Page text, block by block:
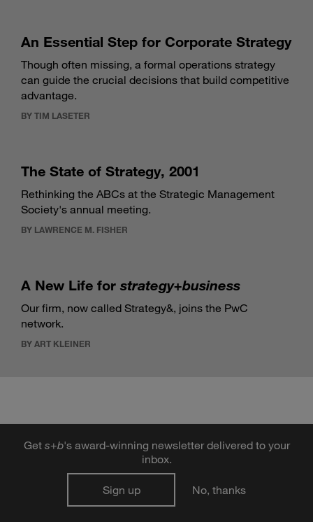
An Essential Step for Corporate Strategy
Though often missing, a formal operations strategy
can guide the crucial decisions that build competitive
advantage.
BY TIM LASETER
The State of Strategy, 2001
Rethinking the ABCs at the Strategic Management
Society's annual meeting.
BY LAWRENCE M. FISHER
A New Life for strategy+business
Our firm, now called Strategy&, joins the PwC
network.
BY ART KLEINER
DIGITAL ISSUE
Get s+b's award-winning newsletter delivered to your
inbox.
Sign up No, thanks